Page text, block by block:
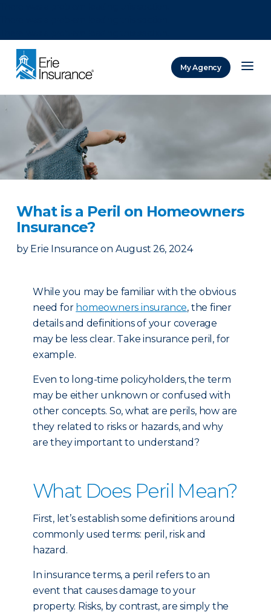
My Agency
What is a Peril on Homeowners
Insurance?
by Erie Insurance on August 26, 2024
While you may be familiar with the obvious
need for homeowners insurance, the finer
details and definitions of your coverage
may be less clear. Take insurance peril, for
example.
Even to long-time policyholders, the term
may be either unknown or confused with
other concepts. So, what are perils, how are
they related to risks or hazards, and why
are they important to understand?
What Does Peril Mean?
First, let’s establish some definitions around
commonly used terms: peril, risk and
hazard.
In insurance terms, a peril refers to an
event that causes damage to your
property. Risks, by contrast, are simply the